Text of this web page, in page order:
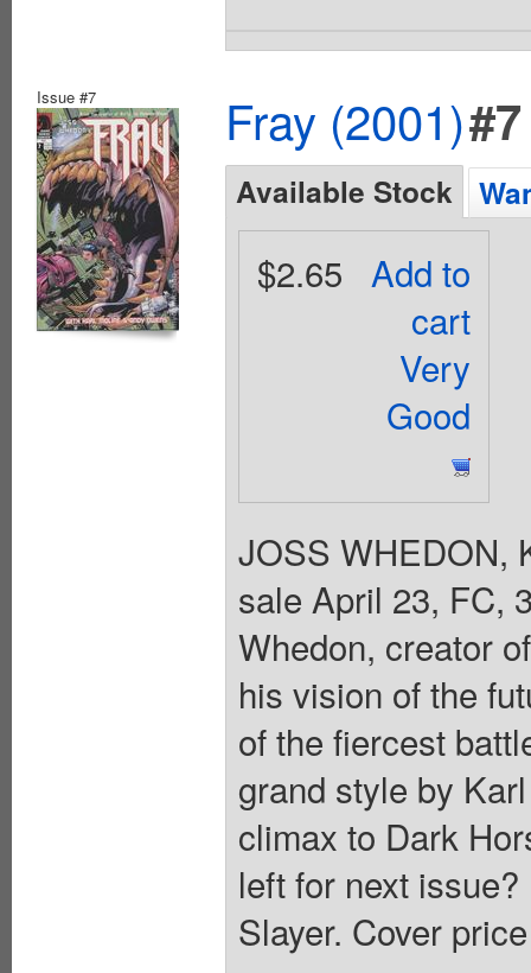
Issue #7 Fray (2001)#7
Available Stock
Add to
cart
Very
Good
$2.65
JOSS WHEDON,
sale April 23, FC,
Whedon, creator
his vision of the
of the fiercest
grand style by
climax to Dark
left for next
Slayer. Cover